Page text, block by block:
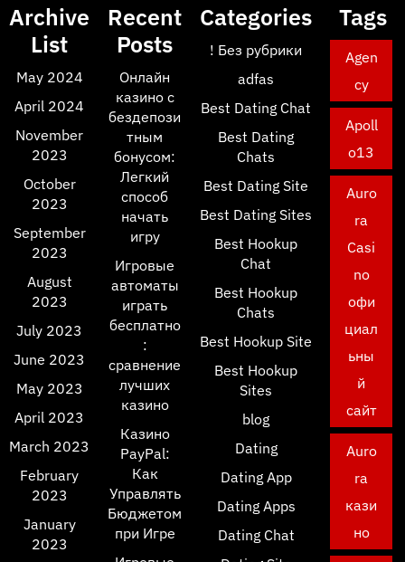
Archive
List
May 2024
April 2024
November
2023
October
2023
September
2023
August
2023
July 2023
June 2023
May 2023
April 2023
March 2023
February
2023
January
2023
Recent
Posts
Онлайн
казино с
бездепози
тным
бонусом:
Легкий
способ
начать
игру
Игровые
автоматы
играть
бесплатно
:
сравнение
лучших
казино
Казино
PayPal:
Как
Управлять
Бюджетом
при Игре
Categories
! Без рубрики
adfas
Best Dating Chat
Best Dating
Chats
Best Dating Site
Best Dating Sites
Best Hookup
Chat
Best Hookup
Chats
Best Hookup Site
Best Hookup
Sites
blog
Dating
Dating App
Dating Apps
Dating Chat
Tags
Agen
cy
Apoll
o13
Auro
ra
Casi
no
офи
циал
ьны
й
сайт
Auro
ra
кази
но